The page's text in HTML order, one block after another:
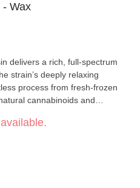
- Wax
delivers a rich, full-spectrum
strain’s deeply relaxing
process from fresh-frozen
cannabinoids and
the body while keeping the
for unwinding and savoring